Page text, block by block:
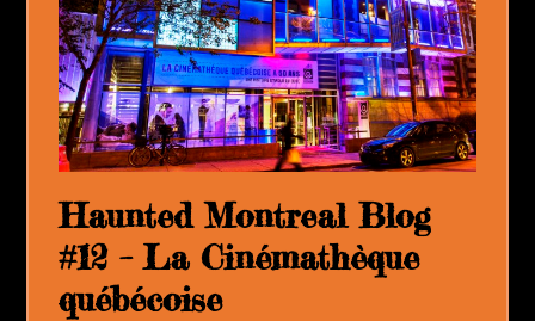
Haunted Montreal Blog
#12 – La Cinémathèque
québécoise